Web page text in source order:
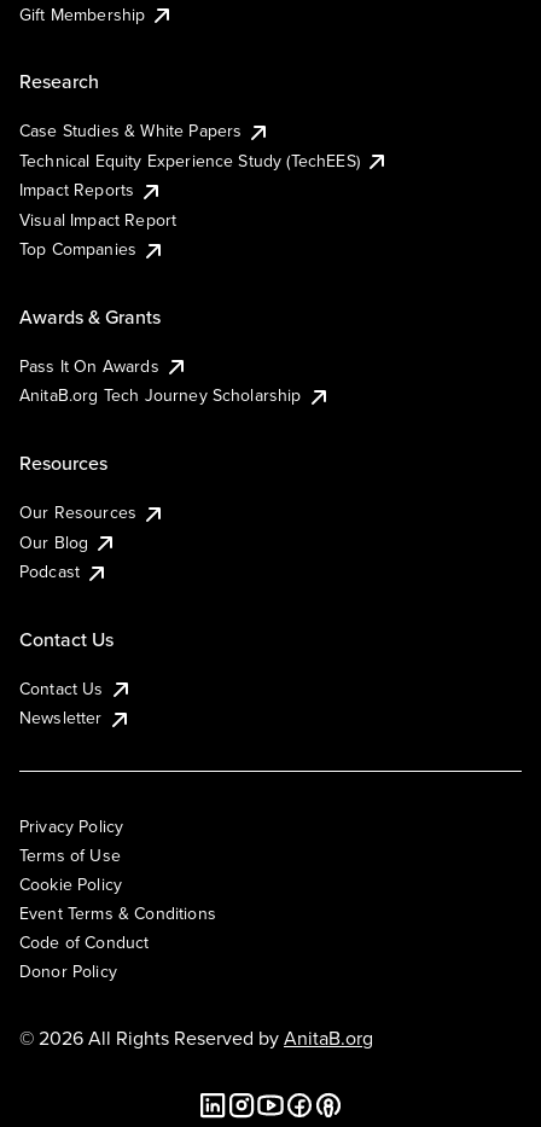
Gift Membership
Research
Case Studies & White Papers
Technical Equity Experience Study (TechEES)
Impact Reports
Visual Impact Report
Top Companies
Awards & Grants
Pass It On Awards
AnitaB.org Tech Journey Scholarship
Resources
Our Resources
Our Blog
Podcast
Contact Us
Contact Us
Newsletter
Privacy Policy
Terms of Use
Cookie Policy
Event Terms & Conditions
Code of Conduct
Donor Policy
© 2026 All Rights Reserved byAnitaB.org